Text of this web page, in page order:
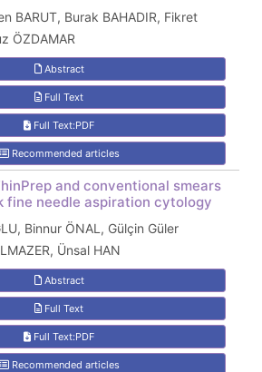
BARUT, Burak BAHADIR, Fikret
ÖZDAMAR
Abstract
Full Text
Full Text:PDF
Recommended articles
and conventional smears
fine needle aspiration cytology
Binnur ÖNAL, Gülçin Güler
Ünsal HAN
Abstract
Full Text
Full Text:PDF
Recommended articles